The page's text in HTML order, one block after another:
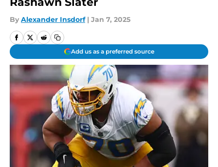
By Alexander Insdorf | Jan 7, 2025
Add us as a preferred source